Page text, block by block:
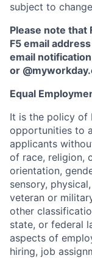
subject to
Please note that
F5 email
email
or
Equal
It is the policy of
opportunities to
applicants
of race, religion,
orientation,
sensory,
veteran or
other
state, or federal
aspects of
hiring, job